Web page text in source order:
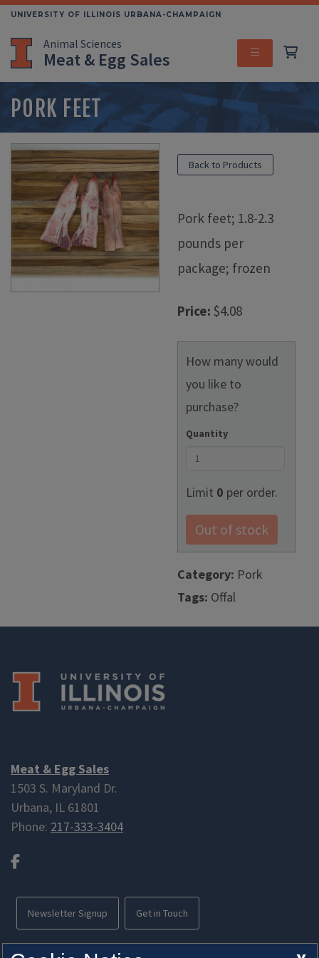
Skip
main
content
UNIVERSITY OF ILLINOIS URBANA-CHAMPAIGN
Animal Sciences
Meat & Egg Sales MENU
PORK FEET
Back to Products
Pork feet; 1.8-2.3
pounds per
package; frozen
Price: $4.08
How many would
you like to
purchase?
Quantity
Limit 0 per order.
Out of stock
Category: Pork
Tags: Offal
Meat & Egg Sales
1503 S. Maryland Dr.
Urbana, IL 61801
Phone: 217-333-3404
Newsletter Signup Get in Touch
Free parking available